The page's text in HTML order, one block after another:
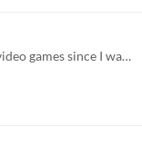
I write music for media and I've been playing video games since I was a kid. I have never participated in a game jam and...